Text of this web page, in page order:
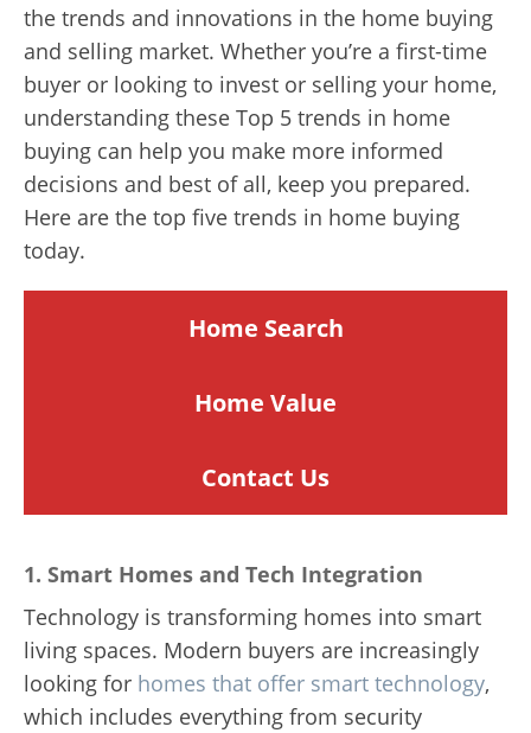
the trends and innovations in the home buying
and selling market. Whether you’re a first-time
buyer or looking to invest or selling your home,
understanding these Top 5 trends in home
buying can help you make more informed
decisions and best of all, keep you prepared.
Here are the top five trends in home buying
today.
Home Search
Home Value
Contact Us
1. Smart Homes and Tech Integration
Technology is transforming homes into smart
living spaces. Modern buyers are increasingly
looking for homes that offer smart technology,
which includes everything from security